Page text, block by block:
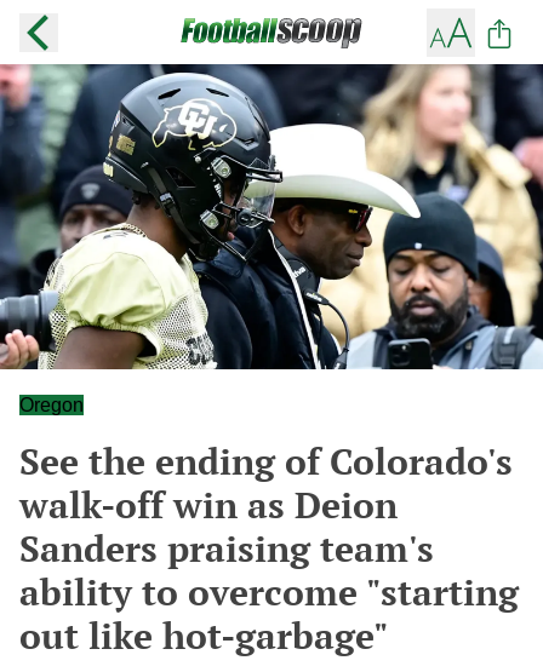
Oregon
See the ending of Colorado's
walk-off win as Deion
Sanders praising team's
ability to overcome "starting
out like hot-garbage"